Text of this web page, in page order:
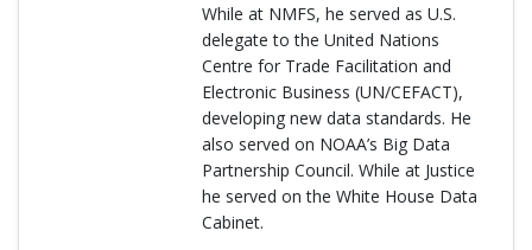
While at NMFS, he served as U.S.
delegate to the United Nations
Centre for Trade Facilitation and
Electronic Business (UN/CEFACT),
developing new data standards. He
also served on NOAA’s Big Data
Partnership Council. While at Justice
he served on the White House Data
Cabinet.